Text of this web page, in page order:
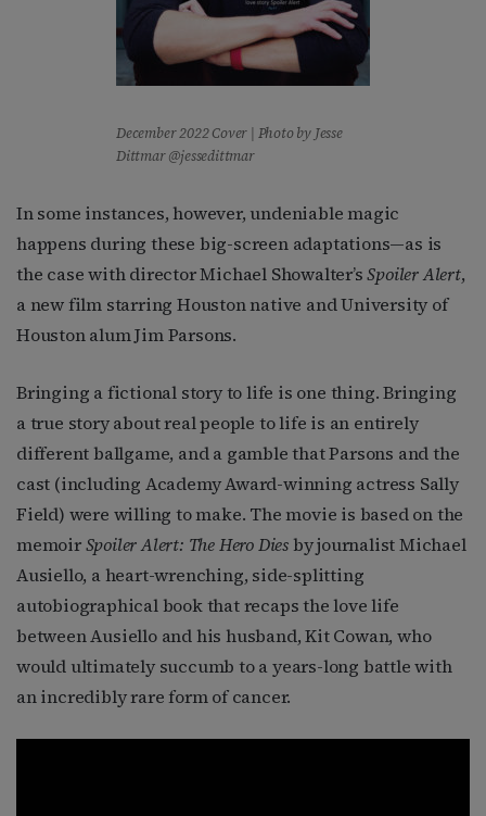
December 2022 Cover | Photo by Jesse
Dittmar @jessedittmar
In some instances, however, undeniable magic
happens during these big-screen adaptations—as is
the case with director Michael Showalter’sSpoiler Alert,
a new film starring Houston native and University of
Houston alum Jim Parsons.
Bringing a fictional story to life is one thing. Bringing
a true story about real people to life is an entirely
different ballgame, and a gamble that Parsons and the
cast (including Academy Award-winning actress Sally
Field) were willing to make. The movie is based on the
memoirSpoiler Alert: The Hero Dies by journalist Michael
Ausiello, a heart-wrenching, side-splitting
autobiographical book that recaps the love life
between Ausiello and his husband, Kit Cowan, who
would ultimately succumb to a years-long battle with
an incredibly rare form of cancer.